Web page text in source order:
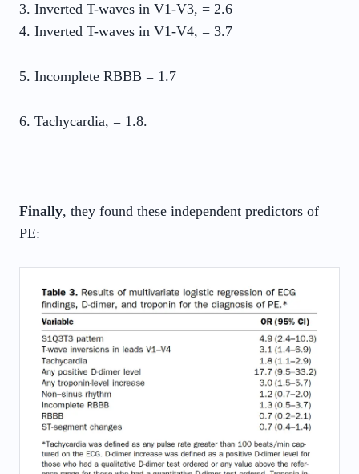
3. Inverted T-waves in V1-V3, = 2.6
4. Inverted T-waves in V1-V4, = 3.7
5. Incomplete RBBB = 1.7
6. Tachycardia, = 1.8.
Finally, they found these independent predictors of
PE: